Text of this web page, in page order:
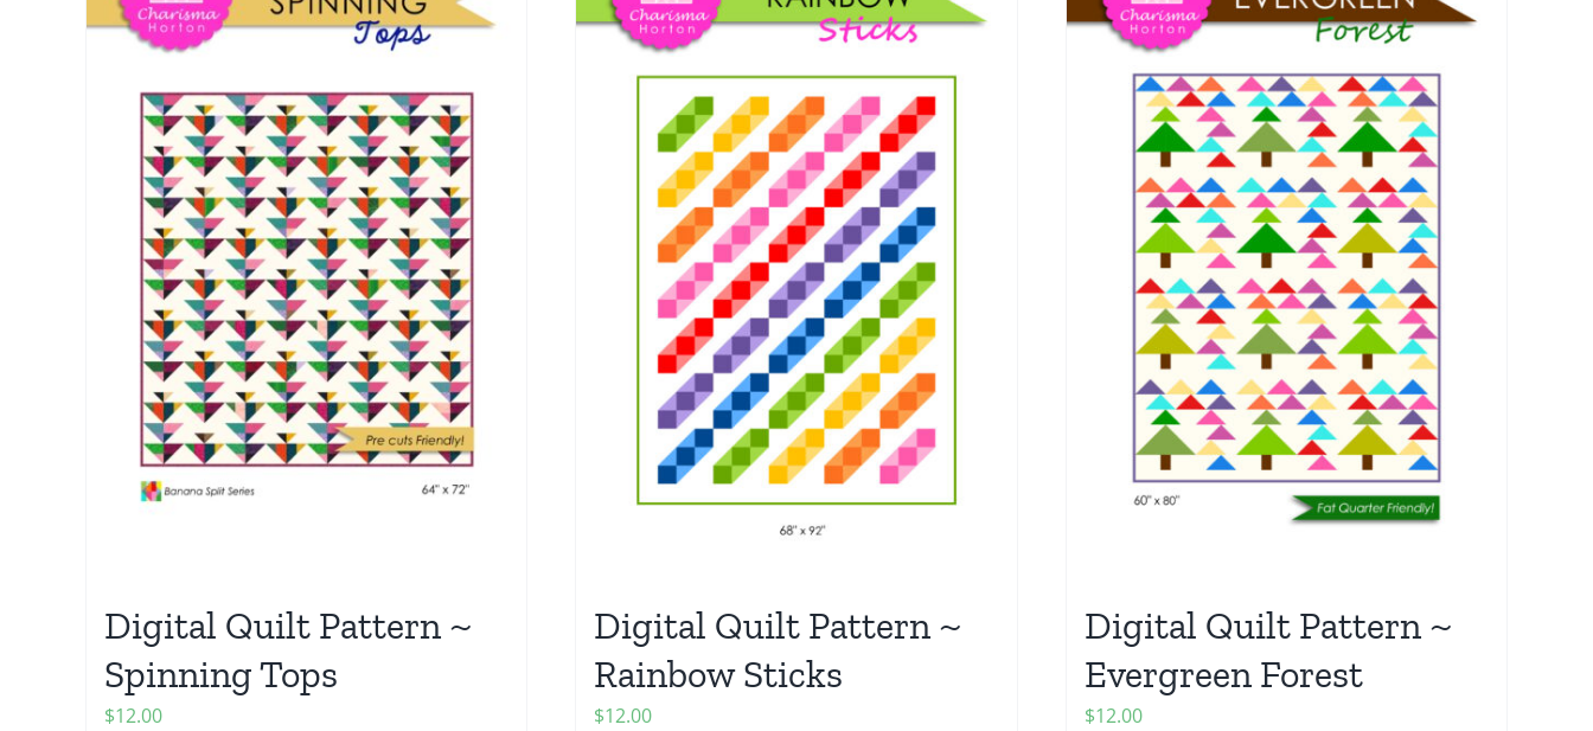
Digital Quilt Pattern ~
Spinning Tops
$12.00
Digital Quilt Pattern ~
Rainbow Sticks
$12.00
Digital Quilt Pattern ~
Evergreen Forest
$12.00